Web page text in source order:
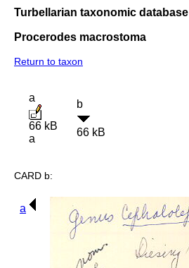
Turbellarian taxonomic database
Procerodes macrostoma
Return to taxon
a
66 kB
a
b
66 kB
CARD b:
a